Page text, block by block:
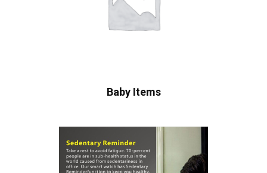
Baby Items